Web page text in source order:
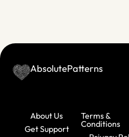
AbsolutePatterns
About Us
Get Support
Terms &
Conditions